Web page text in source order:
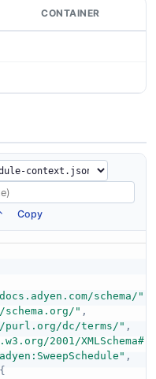
CONTAINER
Copy
schema/"
" ,
dc/terms/" ,
2001/XMLSchema#"
,
{